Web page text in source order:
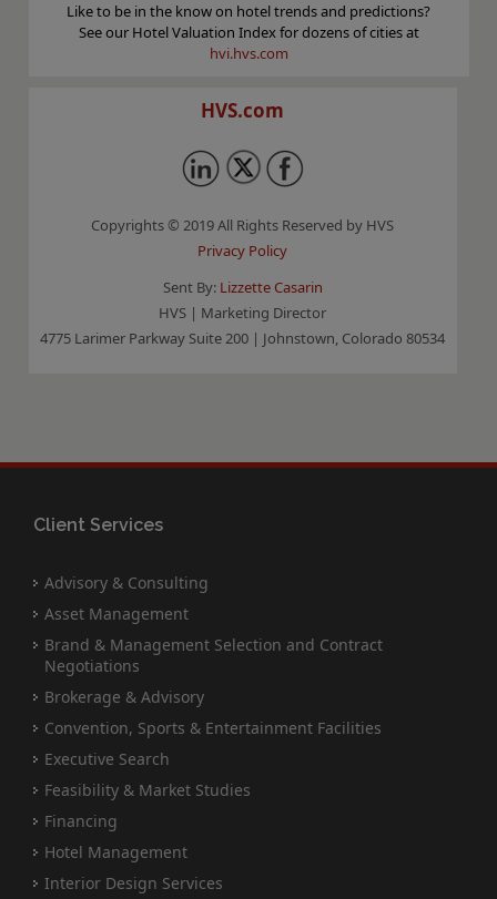
Like to be in the know on hotel trends and predictions?
See our Hotel Valuation Index for dozens of cities at
hvi.hvs.com
HVS.com
Copyrights © 2019 All Rights Reserved by HVS
Privacy Policy
Sent By: Lizzette Casarin
HVS | Marketing Director
4775 Larimer Parkway Suite 200 | Johnstown, Colorado 80534
Client Services
Advisory & Consulting
Asset Management
Brand & Management Selection and Contract
Negotiations
Brokerage & Advisory
Convention, Sports & Entertainment Facilities
Executive Search
Feasibility & Market Studies
Financing
Hotel Management
Interior Design Services